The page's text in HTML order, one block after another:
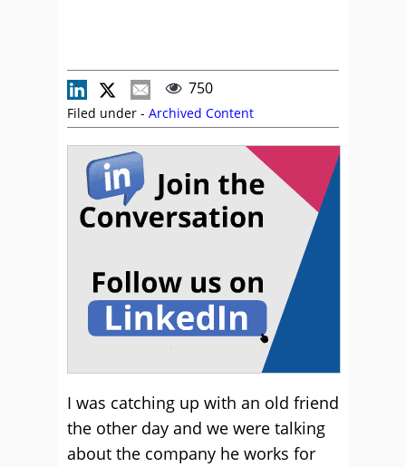
750
Filed under - Archived Content
I was catching up with an old friend
the other day and we were talking
about the company he works for